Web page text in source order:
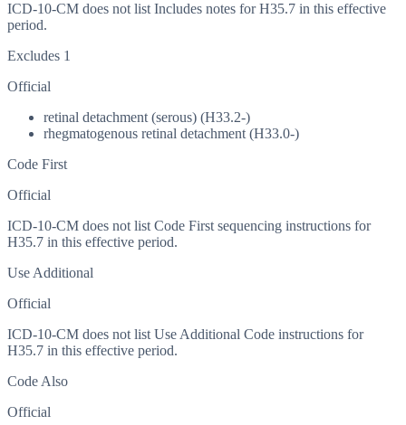
ICD-10-CM does not list Includes notes for H35.7 in this effective
period.
Excludes 1
Official
retinal detachment (serous) (H33.2-)
rhegmatogenous retinal detachment (H33.0-)
Code First
Official
ICD-10-CM does not list Code First sequencing instructions for
H35.7 in this effective period.
Use Additional
Official
ICD-10-CM does not list Use Additional Code instructions for
H35.7 in this effective period.
Code Also
Official